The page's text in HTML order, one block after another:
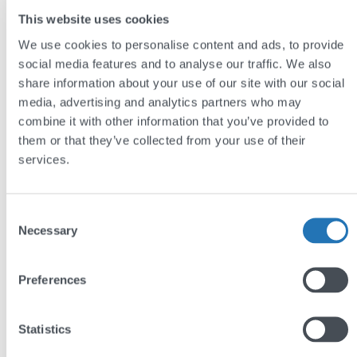
This website uses cookies
We use cookies to personalise content and ads, to provide
social media features and to analyse our traffic. We also
share information about your use of our site with our social
media, advertising and analytics partners who may
combine it with other information that you’ve provided to
them or that they’ve collected from your use of their
services.
Selection
Necessary
Preferences
Statistics
GEO, AEO, LLMO: Making sense of AI